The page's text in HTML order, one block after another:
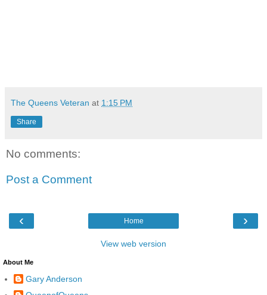
The Queens Veteran at 1:15 PM
Share
No comments:
Post a Comment
‹ ›
Home
View web version
About Me
Gary Anderson